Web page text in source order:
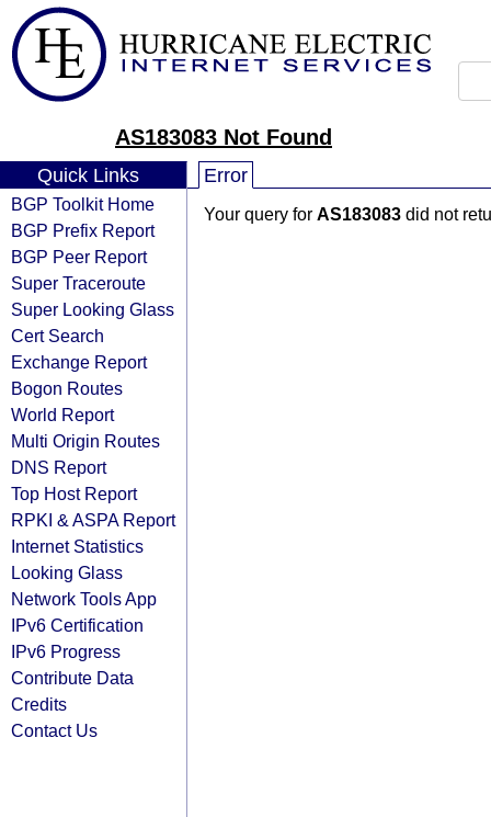
AS183083 Not Found
Quick Links
BGP Toolkit Home
BGP Prefix Report
BGP Peer Report
Super Traceroute
Super Looking Glass
Cert Search
Exchange Report
Bogon Routes
World Report
Multi Origin Routes
DNS Report
Top Host Report
RPKI & ASPA Report
Internet Statistics
Looking Glass
Network Tools App
IPv6 Certification
IPv6 Progress
Contribute Data
Credits
Contact Us
Error
Your query for AS183083 did not